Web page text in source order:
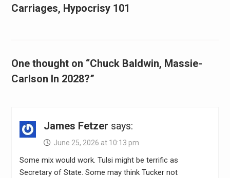
Carriages, Hypocrisy 101
One thought on “Chuck Baldwin, Massie-
Carlson In 2028?”
James Fetzer says:
June 25, 2026 at 10:13 pm
Some mix would work. Tulsi might be terrific as
Secretary of State. Some may think Tucker not